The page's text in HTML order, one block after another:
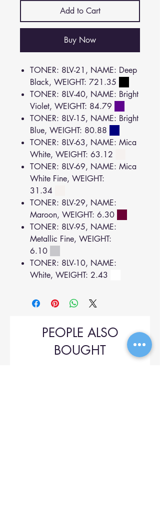
Add to Cart
Buy Now
TONER: 8LV-21, NAME: Deep
Black, WEIGHT: 721.35
TONER: 8LV-40, NAME: Bright
Violet, WEIGHT: 84.79
TONER: 8LV-15, NAME: Bright
Blue, WEIGHT: 80.88
TONER: 8LV-63, NAME: Mica
White, WEIGHT: 63.12
TONER: 8LV-69, NAME: Mica
White Fine, WEIGHT:
31.34
TONER: 8LV-29, NAME:
Maroon, WEIGHT: 6.30
TONER: 8LV-95, NAME:
Metallic Fine, WEIGHT:
6.10
TONER: 8LV-10, NAME:
White, WEIGHT: 2.43
PEOPLE ALSO
BOUGHT